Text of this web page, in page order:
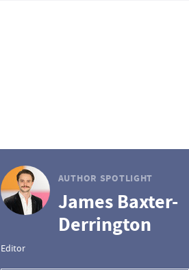
AUTHOR SPOTLIGHT
James Baxter-
Derrington
Editor